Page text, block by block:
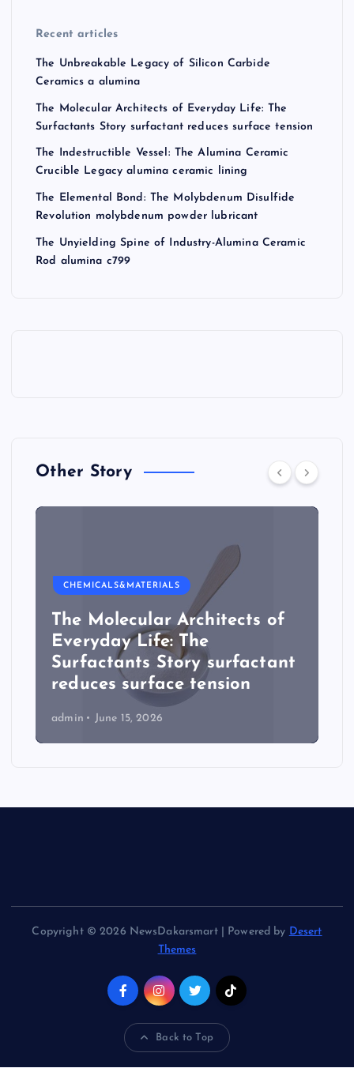
Recent articles
The Unbreakable Legacy of Silicon Carbide
Ceramics a alumina
The Molecular Architects of Everyday Life: The
Surfactants Story surfactant reduces surface tension
The Indestructible Vessel: The Alumina Ceramic
Crucible Legacy alumina ceramic lining
The Elemental Bond: The Molybdenum Disulfide
Revolution molybdenum powder lubricant
The Unyielding Spine of Industry-Alumina Ceramic
Rod alumina c799
Other Story
CHEMICALS&MATERIALS
The Molecular Architects of
Everyday Life: The
Surfactants Story surfactant
reduces surface tension
admin June 15, 2026
Copyright © 2026 NewsDakarsmart | Powered by Desert
Themes
Back to Top